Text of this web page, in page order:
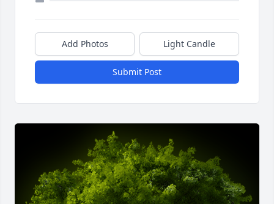
Add Photos Light Candle
Submit Post